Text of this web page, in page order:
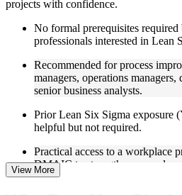
to improve applied understanding
in trainer-led discussions
Training focused on helping
not just complete the course
Flexible Learning Support in
Flexible learning options
LSSBB training online
self-paced learning, or
on course availability
Learning support designed to
projects with confidence.
No formal prerequisites
professionals interested in Lean
Recommended for process
managers, operations
senior business analysts.
Prior Lean Six Sigma exposure
helpful but not required.
Practical access to a workplace
DMAIC to strengthens your
course.
View More